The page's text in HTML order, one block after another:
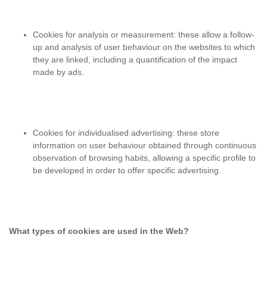
Cookies for analysis or measurement: these allow a follow-
up and analysis of user behaviour on the websites to which
they are linked, including a quantification of the impact
made by ads.
Cookies for individualised advertising: these store
information on user behaviour obtained through continuous
observation of browsing habits, allowing a specific profile to
be developed in order to offer specific advertising.
What types of cookies are used in the Web?